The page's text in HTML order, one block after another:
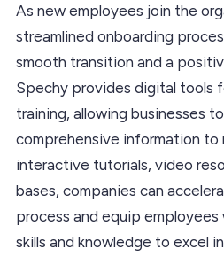
As new employees join the
streamlined onboarding
smooth transition and a
Spechy provides digital tools
training, allowing businesses
comprehensive information to
interactive tutorials, video
bases, companies can
process and equip
skills and knowledge to excel